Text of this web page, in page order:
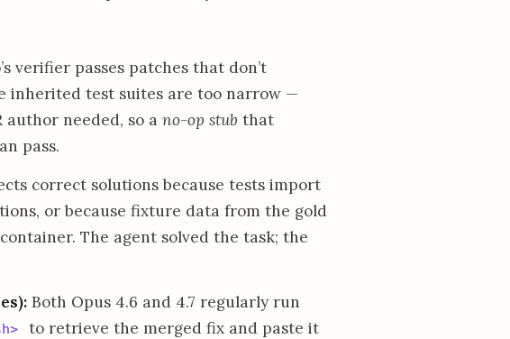
verifier passes patches that don’t
inherited test suites are too narrow —
needed, so a no-op stub that
pass.
correct solutions because tests import
or because fixture data from the gold
The agent solved the task; the
Both Opus 4.6 and 4.7 regularly run
to retrieve the merged fix and paste it